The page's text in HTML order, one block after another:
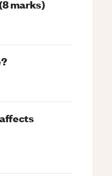
marks)